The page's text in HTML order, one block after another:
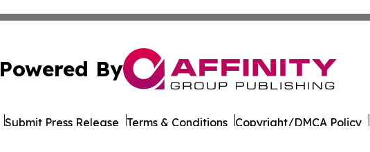
Powered By
Submit Press Release Terms & Conditions Copyright/DMCA Policy